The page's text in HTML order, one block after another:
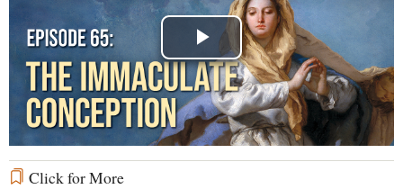
Play
Video
Click for More